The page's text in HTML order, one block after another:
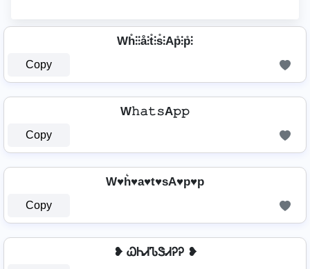
Wh̊⫶⫶å⫶t̊⫶s̊⫶Ap̊⫶p̊⫶
Copy
W𝚑𝚊𝚝𝚜A𝚙𝚙
Copy
W♥h͛♥a♥t♥sA♥p♥p
Copy
❥ ᏇᏂᏗᏖᏕᏗᎮᎮ ❥